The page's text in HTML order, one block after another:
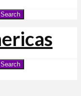
Search
Search